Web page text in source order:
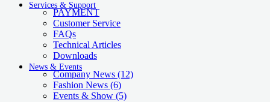
Services & Support
PAYMENT
Customer Service
FAQs
Technical Articles
Downloads
News & Events
Company News (12)
Fashion News (6)
Events & Show (5)